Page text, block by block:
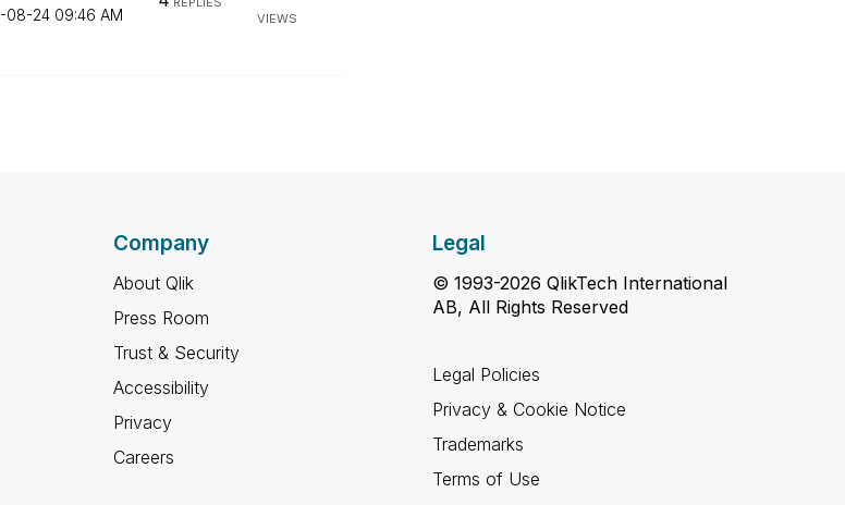
08-24 09:46 AM
VIEWS
Company
About Qlik
Press Room
Trust & Security
Accessibility
Privacy
Careers
Legal
© 1993-2026 QlikTech International
AB, All Rights Reserved
Legal Policies
Privacy & Cookie Notice
Trademarks
Terms of Use